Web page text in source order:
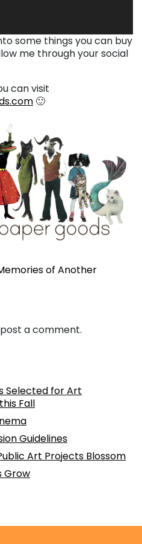
some things you can buy
me through your social
can visit
🙂
of Another
a comment.
Selected for Art
Fall
Guidelines
Art Projects Blossom
Grow